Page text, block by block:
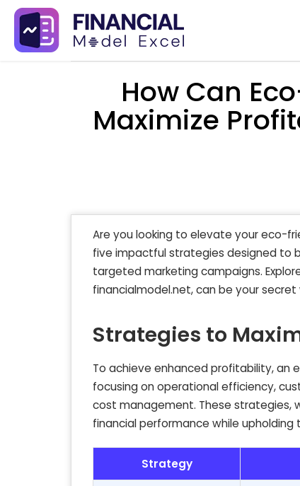
Skip
content
How Can
Maximize
Are you looking to elevate your eco-
five impactful strategies designed to
targeted marketing campaigns.
financialmodel.net, can be your
Strategies to
To achieve enhanced profitability,
focusing on operational efficiency,
cost management. These strategies,
financial performance while
Strategy